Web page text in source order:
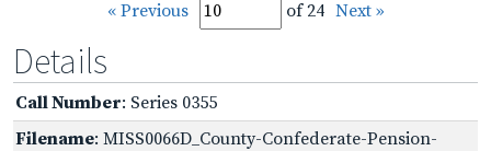
« Previous of 24 Next »
Details
Call Number: Series 0355
Filename: MISS0066D_County-Confederate-Pension-